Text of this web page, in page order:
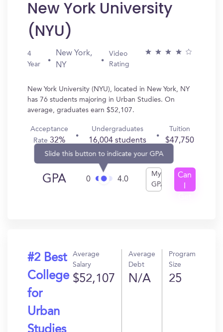
New York University
(NYU)
4
Year
New York,
NY
Video
Rating
New York University (NYU), located in New York, NY
has 76 students majoring in Urban Studies. On
average, graduates earn $52,107.
Acceptance
Rate 32%
Undergraduates
16,004 students
Tuition
$47,750
GPA 0
Slide this button to indicate your GPA
4.0
My
GPA
Can
#2 Best
College
for
Urban
Average
Salary
$52,107
Average
Debt
N/A
Program
Size
25